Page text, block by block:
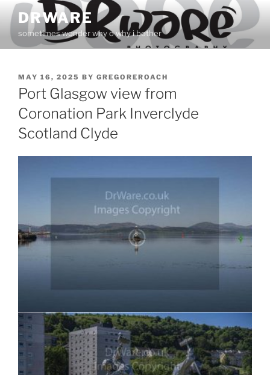
Skip
content
DRWARE
sometimes wonder why o why i bother
POSTED
ON
MAY 16, 2025 BY GREGOREROACH
Port Glasgow view from
Coronation Park Inverclyde
Scotland Clyde